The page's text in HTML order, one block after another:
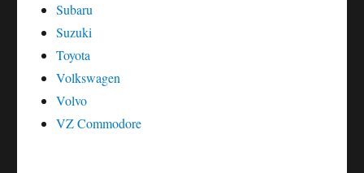
Subaru
Suzuki
Toyota
Volkswagen
Volvo
VZ Commodore